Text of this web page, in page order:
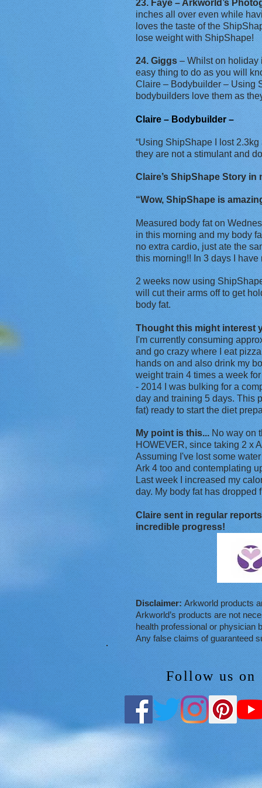
23. Faye – Arkworld’s
inches all over even while
loves the taste of the
lose weight with ShipShape!
24. Giggs – Whilst on holiday
easy thing to do as you will
Claire – Bodybuilder – Using
bodybuilders love them as
Claire – Bodybuilder –
“Using ShipShape I lost
they are not a stimulant and
Claire’s ShipShape Story in
“Wow, ShipShape is
Measured body fat on
in this morning and my body
no extra cardio, just ate the
this morning!! In 3 days I
2 weeks now using
will cut their arms off to get
body fat.
Thought this might interest
I'm currently consuming
and go crazy where I eat
hands on and also drink my
weight train 4 times a week
- 2014 I was bulking for a
day and training 5 days. This
fat) ready to start the diet
My point is this... No way on
HOWEVER, since taking 2 x
Assuming I've lost some
Ark 4 too and contemplating
Last week I increased my
day. My body fat has dropped
Claire sent in regular
incredible progress!
Disclaimer: Arkworld products
Arkworld’s products are not
health professional or physician
Any false claims of guaranteed
Follow us on